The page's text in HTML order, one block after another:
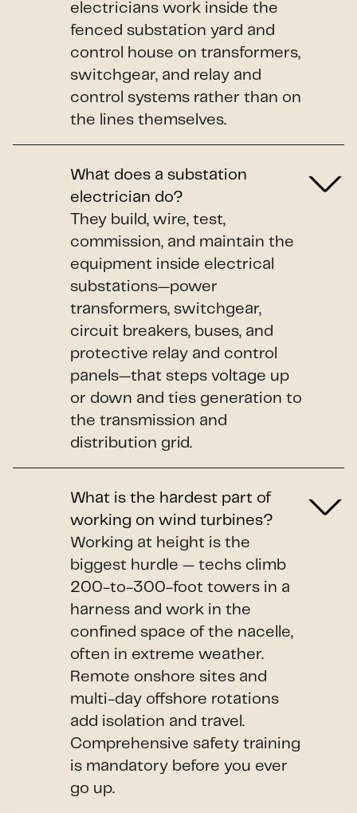
electricians work inside the
fenced substation yard and
control house on transformers,
switchgear, and relay and
control systems rather than on
the lines themselves.
What does a substation
electrician do?
They build, wire, test,
commission, and maintain the
equipment inside electrical
substations—power
transformers, switchgear,
circuit breakers, buses, and
protective relay and control
panels—that steps voltage up
or down and ties generation to
the transmission and
distribution grid.
What is the hardest part of
working on wind turbines?
Working at height is the
biggest hurdle — techs climb
200-to-300-foot towers in a
harness and work in the
confined space of the nacelle,
often in extreme weather.
Remote onshore sites and
multi-day offshore rotations
add isolation and travel.
Comprehensive safety training
is mandatory before you ever
go up.